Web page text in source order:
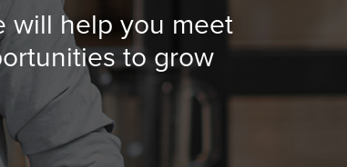
will help you meet
to grow